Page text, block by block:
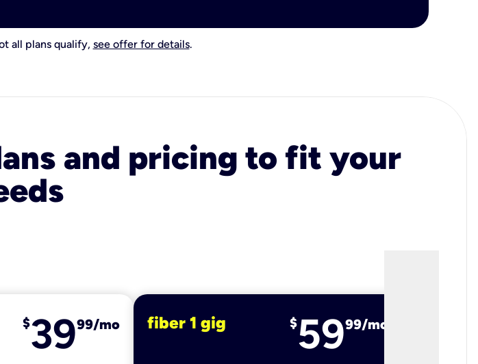
all plans qualify, see offer for details.
and pricing to fit your
$3999/mo fiber 1 gig $5999/mo